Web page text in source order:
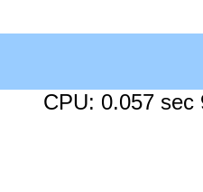
CPU: 0.057 sec